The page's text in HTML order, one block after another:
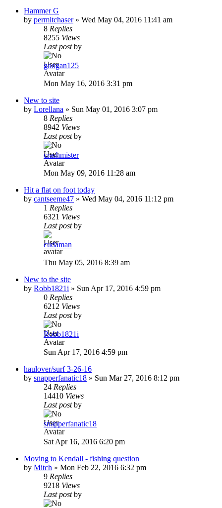
Hammer G
by permitchaser» Wed May 04, 2016 11:41 am
8 Replies
8255 Views
Last postby
googan125
Mon May 16, 2016 3:31 pm
New to site
by Lorellana » Sun May 01, 2016 3:07 pm
8 Replies
8942 Views
Last postby
crashmister
Mon May 09, 2016 11:28 am
Hit a flat on foot today
by cantseeme47 » Wed May 04, 2016 11:12 pm
1 Replies
6321 Views
Last postby
cudaman
Thu May 05, 2016 8:39 am
New to the site
by Robb1821i » Sun Apr 17, 2016 4:59 pm
0 Replies
6212 Views
Last postby
Robb1821i
Sun Apr 17, 2016 4:59 pm
haulover/surf 3-26-16
by snapperfanatic18 » Sun Mar 27, 2016 8:12 pm
24 Replies
14410 Views
Last postby
snapperfanatic18
Sat Apr 16, 2016 6:20 pm
Moving to Kendall - fishing question
by Mitch » Mon Feb 22, 2016 6:32 pm
9 Replies
9218 Views
Last postby